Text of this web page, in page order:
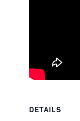
DETAILS